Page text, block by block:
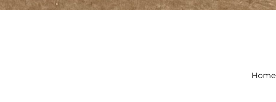
Home